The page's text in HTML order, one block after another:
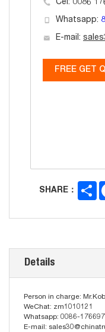
Cel: 0086
Whatsapp:
E-mail:
FREE GET
SHARE：
Details
Person in charge:
WeChat: zm1010121
Whatsapp: 0086-
E-mail: